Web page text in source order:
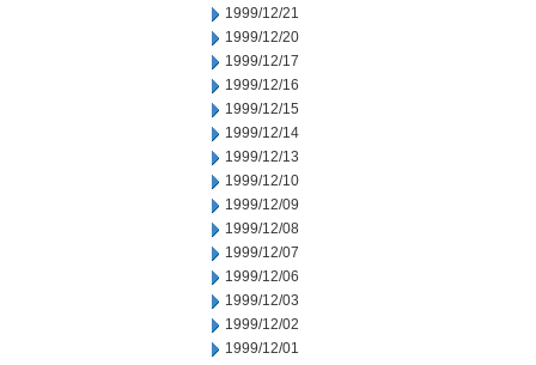
1999/12/21
1999/12/20
1999/12/17
1999/12/16
1999/12/15
1999/12/14
1999/12/13
1999/12/10
1999/12/09
1999/12/08
1999/12/07
1999/12/06
1999/12/03
1999/12/02
1999/12/01